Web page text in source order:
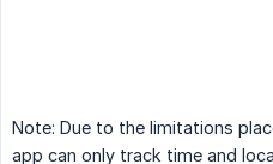
Note: Due to the limitations
app can only track time and